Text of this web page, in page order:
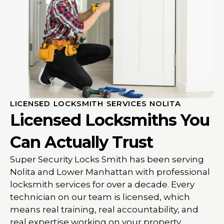
LICENSED LOCKSMITH SERVICES NOLITA
Licensed Locksmiths You
Can Actually Trust
Super Security Locks Smith has been serving
Nolita and Lower Manhattan with professional
locksmith services for over a decade. Every
technician on our team is licensed, which
means real training, real accountability, and
real expertise working on your property.